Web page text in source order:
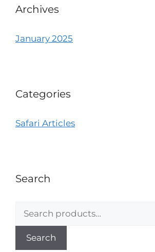
Archives
January 2025
Categories
Safari Articles
Search
Search